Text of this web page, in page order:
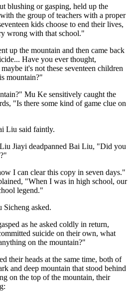
blushing or gasping, held up the
the group of teachers with a proper
kids choose to end their lives,
wrong with that school."
up the mountain and then came back
Have you ever thought,
it's not these seventeen children
mountain?"
Mu Ke sensitively caught the
"Is there some kind of game clue on
Liu said faintly.
Jiayi deadpanned Bai Liu, "Did you
I can clear this copy in seven days."
"When I was in high school, our
legend."
Sicheng asked.
as he asked coldly in return,
suicide on their own, what
on the mountain?"
their heads at the same time, both of
and deep mountain that stood behind
on the top of the mountain, their